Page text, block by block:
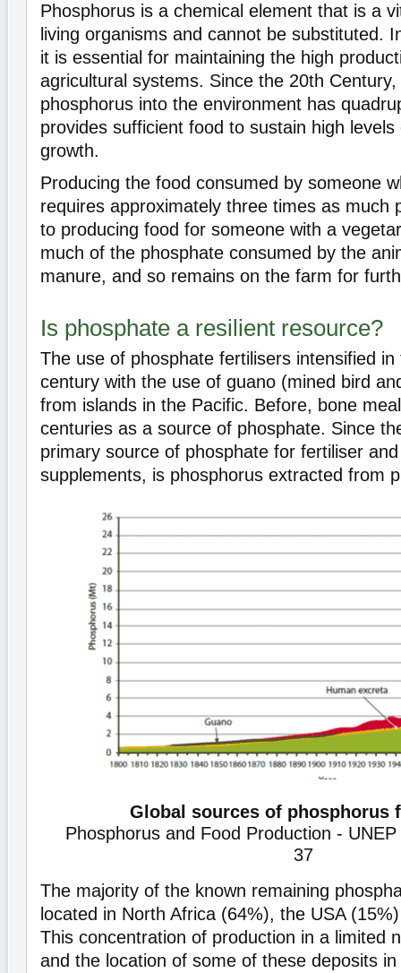
Phosphorus is a chemical element that is a
living organisms and cannot be substituted.
it is essential for maintaining the high
agricultural systems. Since the 20th
phosphorus into the environment has
provides sufficient food to sustain high levels
growth.
Producing the food consumed by someone
requires approximately three times as much
to producing food for someone with a
much of the phosphate consumed by the
manure, and so remains on the farm for
Is phosphate a resilient resource?
The use of phosphate fertilisers intensified
century with the use of guano (mined bird
from islands in the Pacific. Before, bone
centuries as a source of phosphate. Since
primary source of phosphate for fertiliser
supplements, is phosphorus extracted from
Global sources of phosphorus
Phosphorus and Food Production -
37
The majority of the known remaining
located in North Africa (64%), the USA
This concentration of production in a limited
and the location of some of these deposits